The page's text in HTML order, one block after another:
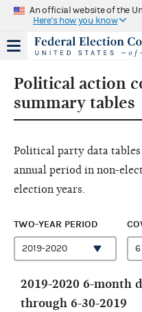
An official website of the
Here's how you know
Political action
summary tables
Political party data
annual period in non-
election years.
TWO-YEAR PERIOD
2019-2020 6-month
through 6-30-2019